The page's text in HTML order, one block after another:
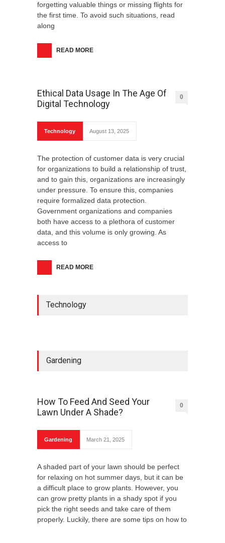
forgetting valuable things or missing flights for
the first time. To avoid such situations, read
along
READ MORE
Ethical Data Usage In The Age Of
Digital Technology
0
Technology August 13, 2025
The protection of customer data is very crucial
for organizations to build a relationship of trust,
and to gain this, organizations are increasingly
under pressure. To ensure this, companies
require formalized data protection.
Government organizations and companies
both have access to a plethora of customer
data, and this volume is only growing. As
access to
READ MORE
Technology
Gardening
How To Feed And Seed Your
Lawn Under A Shade?
0
Gardening March 21, 2025
A shaded part of your lawn should be perfect
for relaxing on hot summer days, but it can be
a difficult place to grow plants. However, you
can grow pretty plants in a shady spot if you
pick the right seeds and take care of them
properly. Luckily, there are some tips on how to